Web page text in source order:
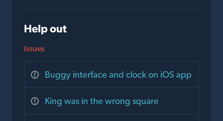
Help out
Issues
Buggy interface and clock on iOS app
King was in the wrong square